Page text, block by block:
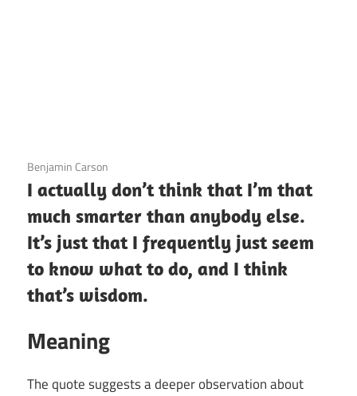
3 December 2020
Benjamin Carson
I actually don’t think that I’m that
much smarter than anybody else.
It’s just that I frequently just seem
to know what to do, and I think
that’s wisdom.
Meaning
The quote suggests a deeper observation about